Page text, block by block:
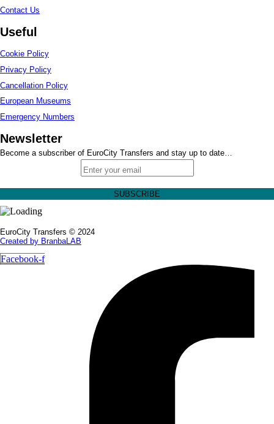
Contact Us
Useful
Cookie Policy
Privacy Policy
Cancellation Policy
European Museums
Emergency Numbers
Newsletter
Become a subscriber of EuroCity Transfers and stay up to date…
EuroCity Transfers © 2024
Created by BranbaLAB
Facebook-f